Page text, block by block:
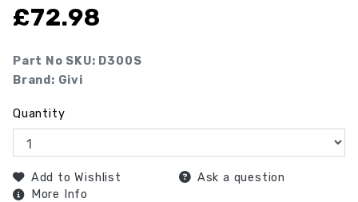
£72.98
Part No SKU: D300S
Brand: Givi
Quantity
Add to Wishlist
Ask a question
More Info